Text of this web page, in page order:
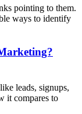
pointing to them.
ways to identify
leads, signups,
it compares to